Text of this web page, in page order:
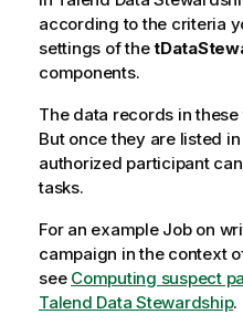
according to the criteria
settings of the
components.
The data records in
But once they are listed
authorized participant
tasks.
For an example Job on
campaign in the context
see Computing suspect
Talend Data Stewardship.